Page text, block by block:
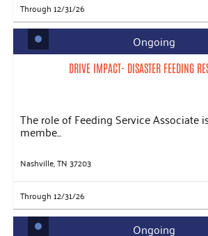
Through 12/31/26
Ongoing
DRIVE IMPACT- DISASTER FEEDING
The role of Feeding Service Associate
membe...
Nashville, TN 37203
Through 12/31/26
Ongoing